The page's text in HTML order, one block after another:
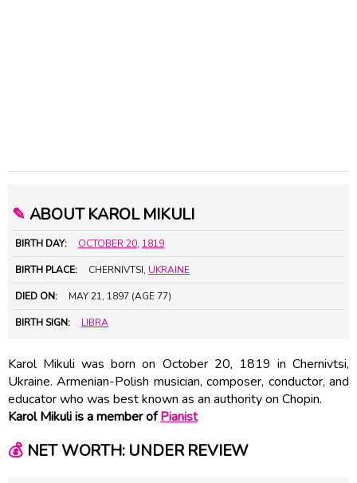
✎ ABOUT KAROL MIKULI
BIRTH DAY: OCTOBER 20, 1819
BIRTH PLACE: CHERNIVTSI, UKRAINE
DIED ON: MAY 21, 1897 (AGE 77)
BIRTH SIGN: LIBRA
Karol Mikuli was born on October 20, 1819 in Chernivtsi,
Ukraine. Armenian-Polish musician, composer, conductor, and
educator who was best known as an authority on Chopin.
Karol Mikuli is a member ofPianist
💰NET WORTH: UNDER REVIEW